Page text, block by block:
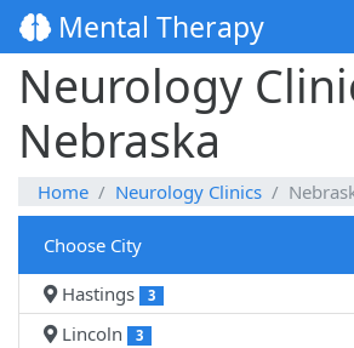
Mental Therapy
Neurology
Nebraska
Home Neurology Clinics
Choose City
Hastings
3
Lincoln 3